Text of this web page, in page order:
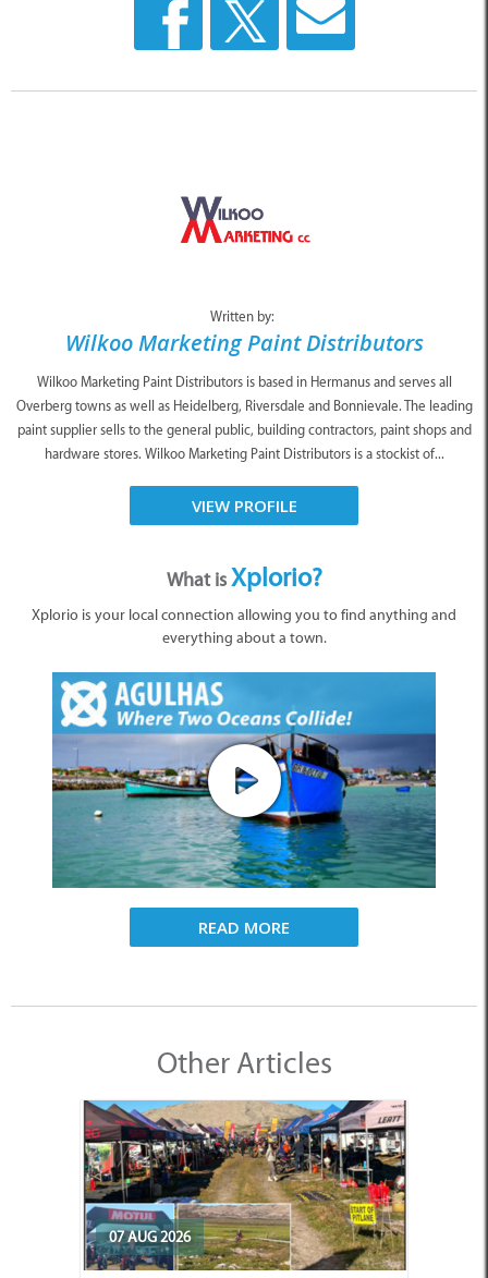
Written by:
Wilkoo Marketing Paint Distributors
Wilkoo Marketing Paint Distributors is based in Hermanus and serves all
Overberg towns as well as Heidelberg, Riversdale and Bonnievale. The leading
paint supplier sells to the general public, building contractors, paint shops and
hardware stores. Wilkoo Marketing Paint Distributors is a stockist of...
VIEW PROFILE
What isXplorio?
Xplorio is your local connection allowing you to find anything and
everything about a town.
READ MORE
Other Articles
07 AUG 2026